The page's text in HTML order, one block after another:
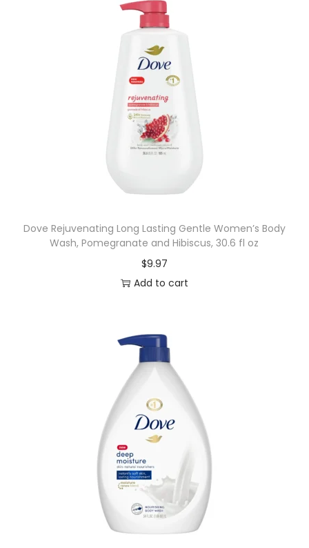
Dove Rejuvenating Long Lasting Gentle Women’s Body
Wash, Pomegranate and Hibiscus, 30.6 fl oz
$9.97
Add to cart